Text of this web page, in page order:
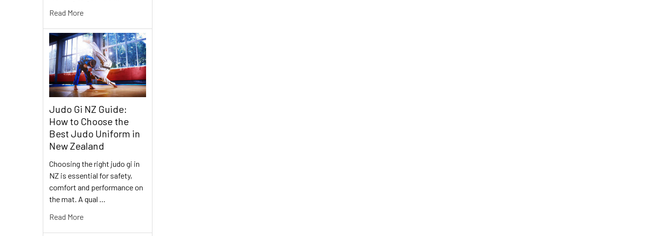
Read More
Judo Gi NZ Guide:
How to Choose the
Best Judo Uniform in
New Zealand
Choosing the right judo gi in
NZ is essential for safety,
comfort and performance on
the mat. A qual …
Read More